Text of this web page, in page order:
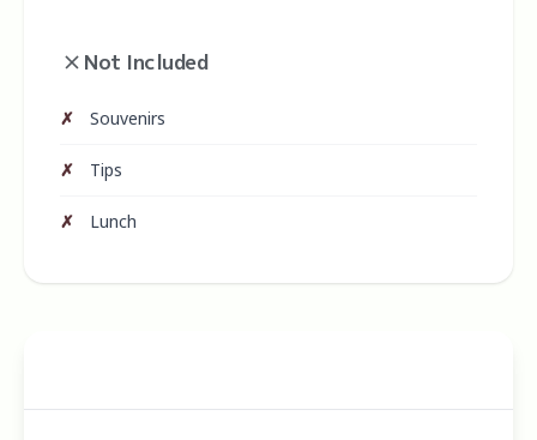
Not Included
Souvenirs
Tips
Lunch